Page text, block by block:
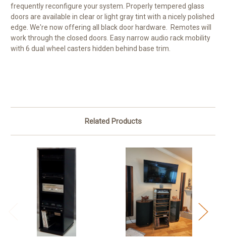
frequently reconfigure your system. Properly tempered glass
doors are available in clear or light gray tint with a nicely polished
edge. We're now offering all black door hardware. Remotes will
work through the closed doors. Easy narrow audio rack mobility
with 6 dual wheel casters hidden behind base trim.
Related Products